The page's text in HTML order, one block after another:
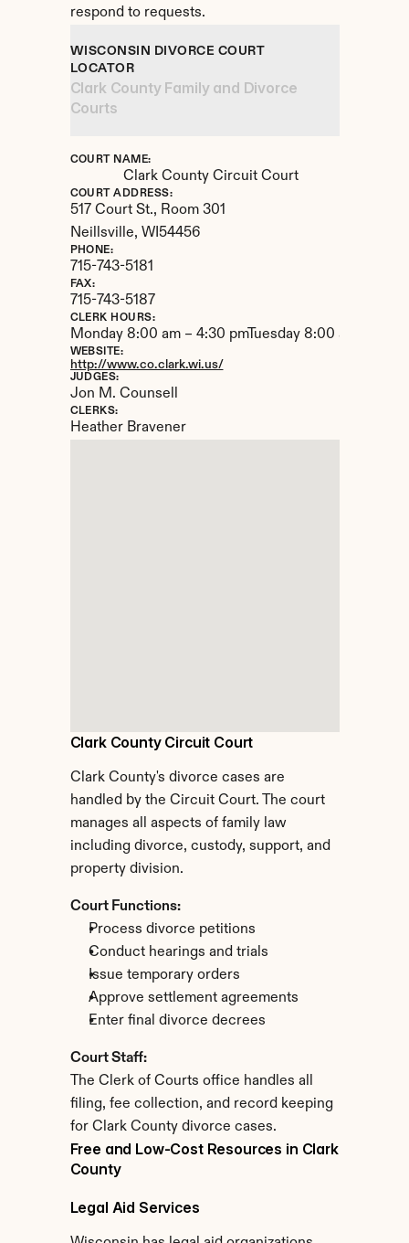
respond to requests.
Clark County Circuit Court
Clark County's divorce cases are
handled by the Circuit Court. The court
manages all aspects of family law
including divorce, custody, support, and
property division.
Court Functions:
Process divorce petitions
Conduct hearings and trials
Issue temporary orders
Approve settlement agreements
Enter final divorce decrees
Court Staff:
The Clerk of Courts office handles all
filing, fee collection, and record keeping
for Clark County divorce cases.
WISCONSIN DIVORCE COURT
LOCATOR
Clark County Family and Divorce
Courts
COURT NAME:
Clark County Circuit Court
COURT ADDRESS:
517 Court St., Room 301
Neillsville, WI 54456
PHONE:
715-743-5181
FAX:
715-743-5187
CLERK HOURS:
Monday 8:00 am – 4:30 pmTuesday 8:00 am –
WEBSITE:
http://www.co.clark.wi.us/
JUDGES:
Jon M. Counsell
CLERKS:
Heather Bravener
Free and Low-Cost Resources in Clark
County
Legal Aid Services